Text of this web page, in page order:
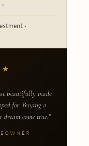
›
beautifully made
for. Buying a
come true.”